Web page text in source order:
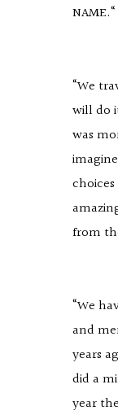
NAME.“
“We
will do
was
from
“We
and
years
did a
year